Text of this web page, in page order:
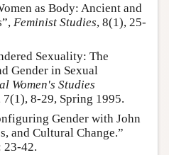
as Body: Ancient and
Feminist Studies, 8(1), 25-
Sexuality: The
Gender in Sexual
Women's Studies
7(1), 8-29, Spring 1995.
Gender with John
and Cultural Change.”
23-42.